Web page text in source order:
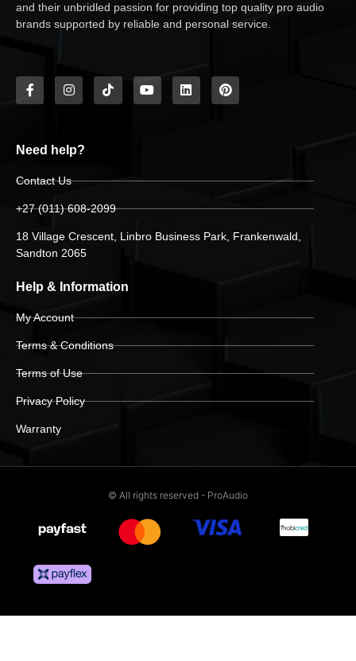
and their unbridled passion for providing top quality pro audio
brands supported by reliable and personal service.
Need help?
Contact Us
+27 (011) 608-2099
18 Village Crescent, Linbro Business Park, Frankenwald,
Sandton 2065
Help & Information
My Account
Terms & Conditions
Terms of Use
Privacy Policy
Warranty
© All rights reserved - ProAudio